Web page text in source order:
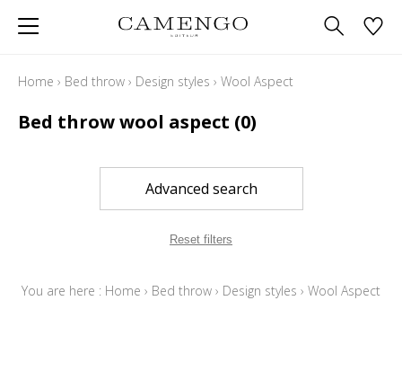
Home › Bed throw › Design styles › Wool Aspect
Bed throw wool aspect (0)
Advanced search
Reset filters
You are here : Home › Bed throw › Design styles › Wool Aspect